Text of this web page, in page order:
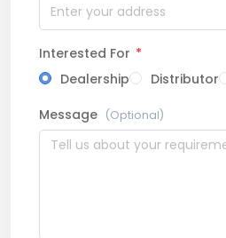
Interested For *
Dealership
Distributor
Message (Optional)